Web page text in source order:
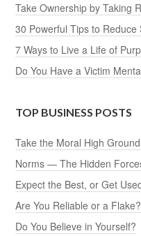
Take Ownership by Taking
30 Powerful Tips to Reduce
7 Ways to Live a Life of
Do You Have a Victim
TOP BUSINESS POSTS
Take the Moral High Ground
Norms — The Hidden
Expect the Best, or Get
Are You Reliable or a Flake?
Do You Believe in Yourself?